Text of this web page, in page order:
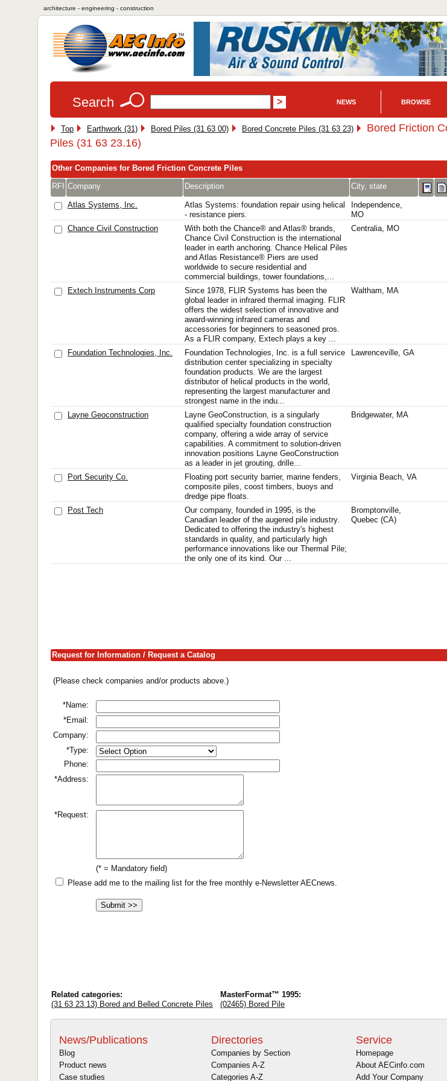
architecture - engineering - construction
Search NEWS BROWSE
Top Earthwork (31) Bored Piles (31 63 00) Bored Concrete Piles (31 63 23)
Bored Friction
Piles (31 63 23.16)
Other Companies for Bored Friction Concrete Piles
RFI Company Description City, state
Atlas Systems, Inc.
Atlas Systems: foundation repair using helical
- resistance piers.
Independence,
MO
Chance Civil Construction
With both the Chance® and Atlas® brands,
Chance Civil Construction is the international
leader in earth anchoring. Chance Helical Piles
and Atlas Resistance® Piers are used
worldwide to secure residential and
commercial buildings, tower foundations,...
Centralia, MO
Extech Instruments Corp
Since 1978, FLIR Systems has been the
global leader in infrared thermal imaging. FLIR
offers the widest selection of innovative and
award-winning infrared cameras and
accessories for beginners to seasoned pros.
As a FLIR company, Extech plays a key ...
Waltham, MA
Foundation Technologies, Inc.
Foundation Technologies, Inc. is a full service
distribution center specializing in specialty
foundation products. We are the largest
distributor of helical products in the world,
representing the largest manufacturer and
strongest name in the indu...
Lawrenceville, GA
Layne Geoconstruction
Layne GeoConstruction, is a singularly
qualified specialty foundation construction
company, offering a wide array of service
capabilities. A commitment to solution-driven
innovation positions Layne GeoConstruction
as a leader in jet grouting, drille...
Bridgewater, MA
Port Security Co.
Floating port security barrier, marine fenders,
composite piles, coost timbers, buoys and
dredge pipe floats.
Virginia Beach, VA
Post Tech
Our company, founded in 1995, is the
Canadian leader of the augered pile industry.
Dedicated to offering the industry's highest
standards in quality, and particularly high
performance innovations like our Thermal Pile;
the only one of its kind. Our ...
Bromptonville,
Quebec (CA)
Request for Information / Request a Catalog
(Please check companies and/or products above.)
*Name:
*Email:
Company:
*Type:
Phone:
*Address:
*Request:
(* = Mandatory field)
Please add me to the mailing list for the free monthly e-Newsletter AECnews.
Related categories:
(31 63 23.13) Bored and Belled Concrete Piles
MasterFormat™ 1995:
(02465) Bored Pile
News/Publications
Blog
Product news
Case studies
Directories
Companies by Section
Companies A-Z
Categories A-Z
Service
Homepage
About AECinfo.com
Add Your Company